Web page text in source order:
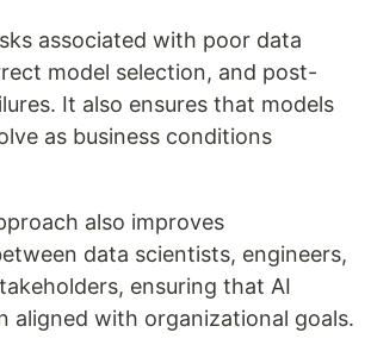
associated with poor data
model selection, and post-
It also ensures that models
as business conditions
also improves
data scientists, engineers,
ensuring that AI
aligned with organizational goals.